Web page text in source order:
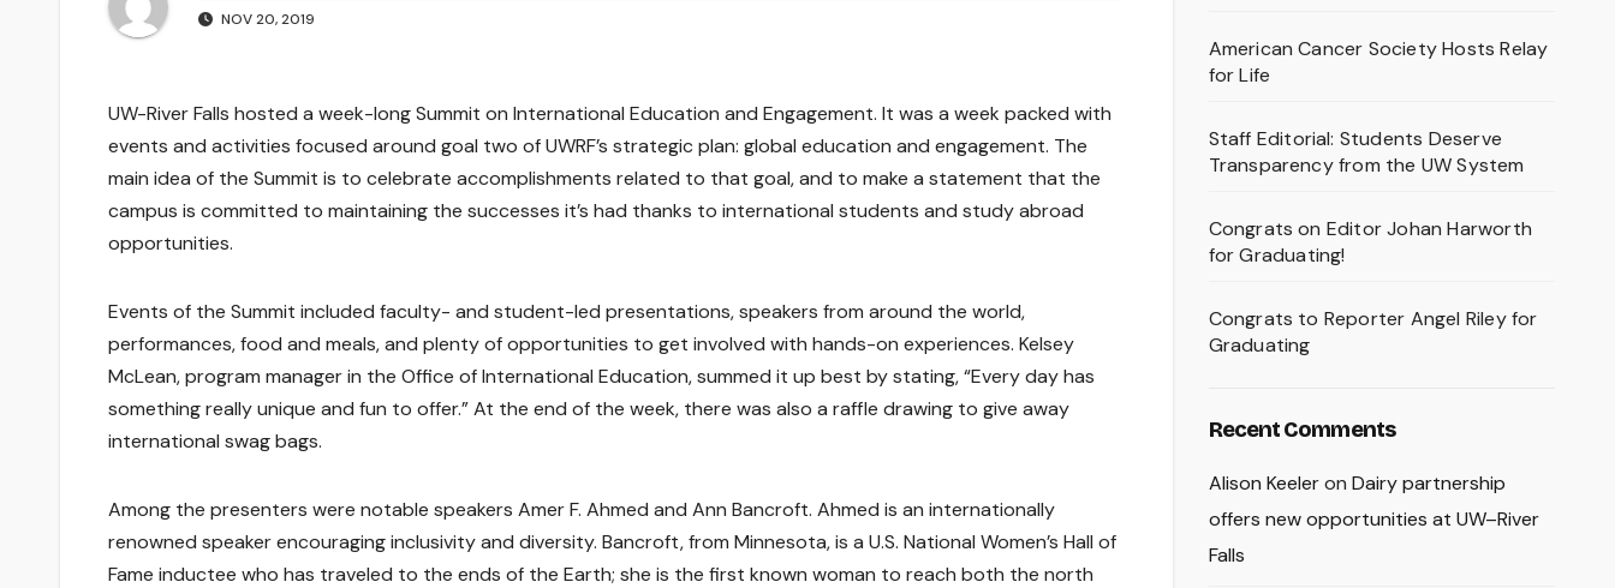
NOV 20, 2019
UW-River Falls hosted a week-long Summit on International Education and Engagement. It was a week packed with
events and activities focused around goal two of UWRF’s strategic plan: global education and engagement. The
main idea of the Summit is to celebrate accomplishments related to that goal, and to make a statement that the
campus is committed to maintaining the successes it’s had thanks to international students and study abroad
opportunities.
Events of the Summit included faculty- and student-led presentations, speakers from around the world,
performances, food and meals, and plenty of opportunities to get involved with hands-on experiences. Kelsey
McLean, program manager in the Office of International Education, summed it up best by stating, “Every day has
something really unique and fun to offer.” At the end of the week, there was also a raffle drawing to give away
international swag bags.
Among the presenters were notable speakers Amer F. Ahmed and Ann Bancroft. Ahmed is an internationally
renowned speaker encouraging inclusivity and diversity. Bancroft, from Minnesota, is a U.S. National Women’s Hall of
Fame inductee who has traveled to the ends of the Earth; she is the first known woman to reach both the north
American Cancer Society Hosts Relay
for Life
Staff Editorial: Students Deserve
Transparency from the UW System
Congrats on Editor Johan Harworth
for Graduating!
Congrats to Reporter Angel Riley for
Graduating
Recent Comments
Alison Keeleron Dairy partnership
offers new opportunities at UW–River
Falls